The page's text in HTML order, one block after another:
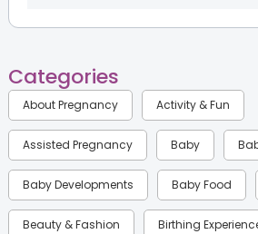
Categories
About Pregnancy Activity & Fun
Assisted Pregnancy Baby
Baby Developments Baby Food
Beauty & Fashion Birthing